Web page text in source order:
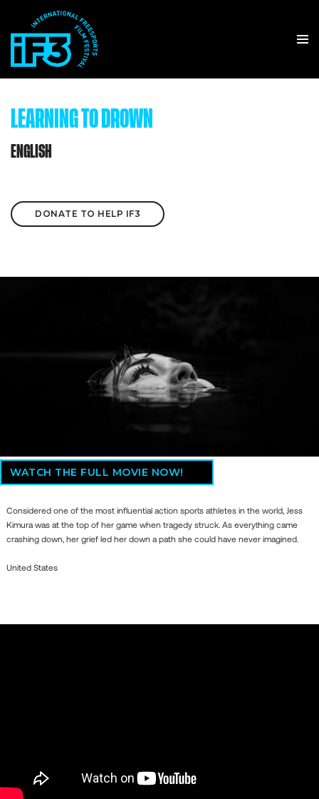
LEARNING TO DROWN
ENGLISH
DONATE TO HELP IF3
WATCH THE FULL MOVIE NOW!
Considered one of the most influential action sports athletes in the world, Jess
Kimura was at the top of her game when tragedy struck. As everything came
crashing down, her grief led her down a path she could have never imagined.
United States